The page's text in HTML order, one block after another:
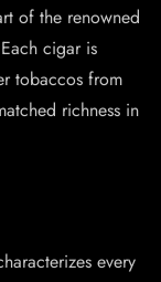
of the renowned
cigar is
tobaccos from
richness in
every